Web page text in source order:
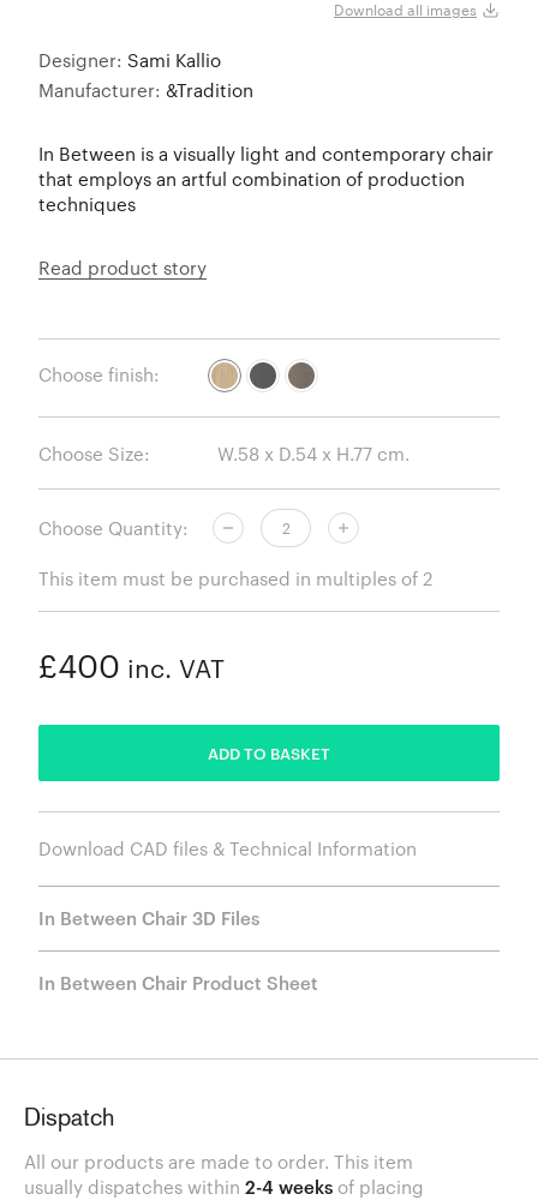
Download all images
Designer: Sami Kallio
Manufacturer: &Tradition
In Between is a visually light and contemporary chair
that employs an artful combination of production
techniques
Read product story
Choose finish:
Choose Size:
Choose Quantity:
This item must be purchased in multiples of 2
£400 inc. VAT
ADD TO BASKET
Download CAD files & Technical Information
In Between Chair 3D Files
In Between Chair Product Sheet
Dispatch
All our products are made to order. This item
usually dispatches within 2-4 weeks of placing